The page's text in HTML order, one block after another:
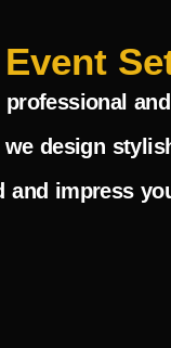
design
and impress